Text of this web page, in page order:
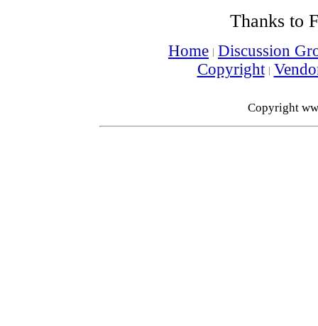
Thanks to
Home Discussion
Copyright
Copyright